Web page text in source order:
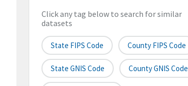
Click any tag below to search for similar
datasets
State FIPS Code County FIPS Code
State GNIS Code County GNIS Code